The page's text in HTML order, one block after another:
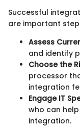
Successful
are important
Assess
and identify
Choose the
processor
integration
Engage IT
who can
integration.